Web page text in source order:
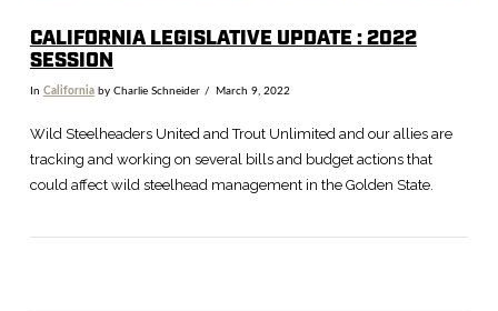
CALIFORNIA LEGISLATIVE UPDATE : 2022
SESSION
In Californiaby Charlie Schneider March 9, 2022
Wild Steelheaders United and Trout Unlimited and our allies are
tracking and working on several bills and budget actions that
could affect wild steelhead management in the Golden State.